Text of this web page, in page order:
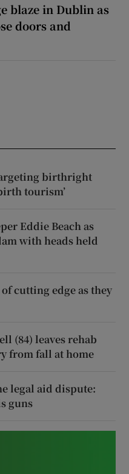
blaze in Dublin as
doors and
birthright
tourism’
Eddie Beach as
with heads held
cutting edge as they
(84) leaves rehab
from fall at home
legal aid dispute:
guns